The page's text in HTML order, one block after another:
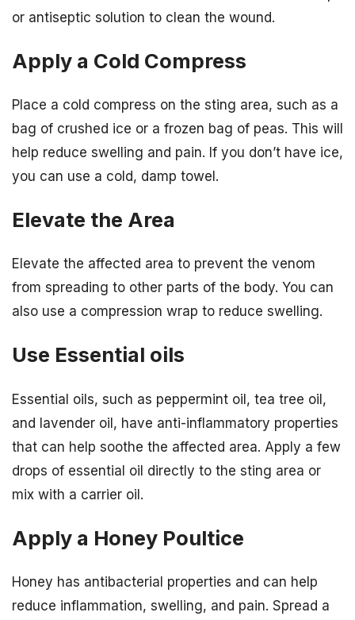
or antiseptic solution to clean the wound.
Apply a Cold Compress
Place a cold compress on the sting area, such as a
bag of crushed ice or a frozen bag of peas. This will
help reduce swelling and pain. If you don’t have ice,
you can use a cold, damp towel.
Elevate the Area
Elevate the affected area to prevent the venom
from spreading to other parts of the body. You can
also use a compression wrap to reduce swelling.
Use Essential oils
Essential oils, such as peppermint oil, tea tree oil,
and lavender oil, have anti-inflammatory properties
that can help soothe the affected area. Apply a few
drops of essential oil directly to the sting area or
mix with a carrier oil.
Apply a Honey Poultice
Honey has antibacterial properties and can help
reduce inflammation, swelling, and pain. Spread a